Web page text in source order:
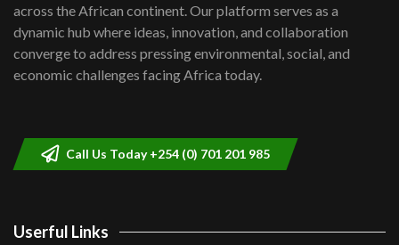
Kenya,UK Year of climate launch|
Lamu,Turkana oil field troubles| And...
04:33
across the African continent. Our platform serves as a
dynamic hub where ideas, innovation, and collaboration
converge to address pressing environmental, social, and
economic challenges facing Africa today.
Call Us Today +254 (0) 701 201 985
Userful Links